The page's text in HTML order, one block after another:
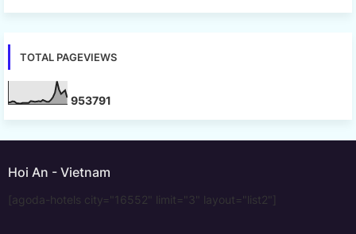
TOTAL PAGEVIEWS
953791
Hoi An - Vietnam
[agoda-hotels city="16552" limit="3" layout="list2"]